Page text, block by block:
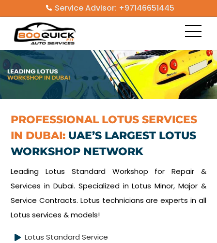
to
content
Service Advisor: +97146651445
PROFESSIONAL LOTUS SERVICES
IN DUBAI: UAE’S LARGEST LOTUS
WORKSHOP NETWORK
Leading Lotus Standard Workshop for Repair &
Services in Dubai. Specialized in Lotus Minor, Major &
Service Contracts. Lotus technicians are experts in all
Lotus services & models!
Lotus Standard Service